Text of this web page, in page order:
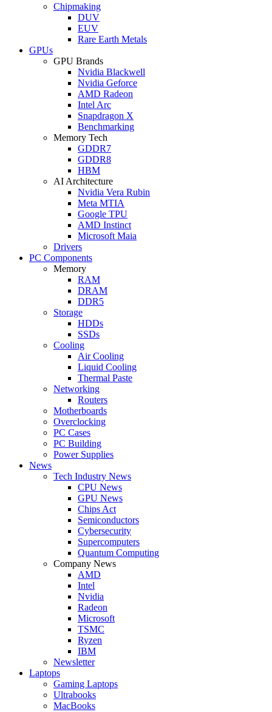
Chipmaking
DUV
EUV
Rare Earth Metals
GPUs
GPU Brands
Nvidia Blackwell
Nvidia Geforce
AMD Radeon
Intel Arc
Snapdragon X
Benchmarking
Memory Tech
GDDR7
GDDR8
HBM
AI Architecture
Nvidia Vera Rubin
Meta MTIA
Google TPU
AMD Instinct
Microsoft Maia
Drivers
PC Components
Memory
RAM
DRAM
DDR5
Storage
HDDs
SSDs
Cooling
Air Cooling
Liquid Cooling
Thermal Paste
Networking
Routers
Motherboards
Overclocking
PC Cases
PC Building
Power Supplies
News
Tech Industry News
CPU News
GPU News
Chips Act
Semiconductors
Cybersecurity
Supercomputers
Quantum Computing
Company News
AMD
Intel
Nvidia
Radeon
Microsoft
TSMC
Ryzen
IBM
Newsletter
Laptops
Gaming Laptops
Ultrabooks
MacBooks